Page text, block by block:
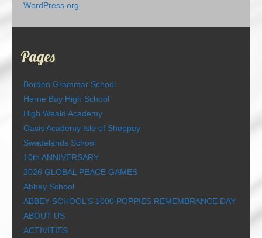
WordPress.org
Pages
Borden Grammar School
Herne Bay High School
High Weald Academy
Oasis Academy Isle of Sheppey
Swadelands School
10th ANNIVERSARY
2026 GLOBAL PEACE GAMES
Abbey School
ABBEY SCHOOL’S 1000 POPPIES REMEMBRANCE DAY
ABOUT US
ACTIVITIES